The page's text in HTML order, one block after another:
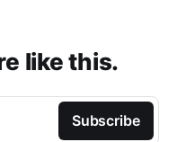
like this.
Subscribe